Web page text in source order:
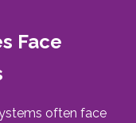
Face
often face